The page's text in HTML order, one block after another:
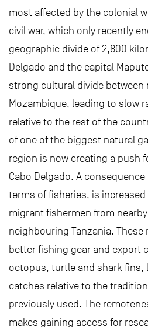
most affected by the colonial
civil war, which only recently
geographic divide of 2,800
Delgado and the capital
strong cultural divide between
Mozambique, leading to slow
relative to the rest of the
of one of the biggest natural
region is now creating a push
Cabo Delgado. A
terms of fisheries, is
migrant fishermen from
neighbouring Tanzania.
better fishing gear and export
octopus, turtle and shark fins,
catches relative to the
previously used. The
makes gaining access for